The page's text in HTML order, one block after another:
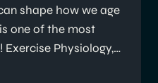
shape how we age
one of the most
Physiology,…